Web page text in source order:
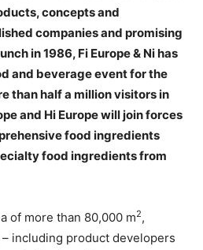
concepts and
companies and promising
in 1986, Fi Europe & Ni has
and beverage event for the
than half a million visitors in
and Hi Europe will join forces
food ingredients
food ingredients from
of more than 80,000 m2,
including product developers